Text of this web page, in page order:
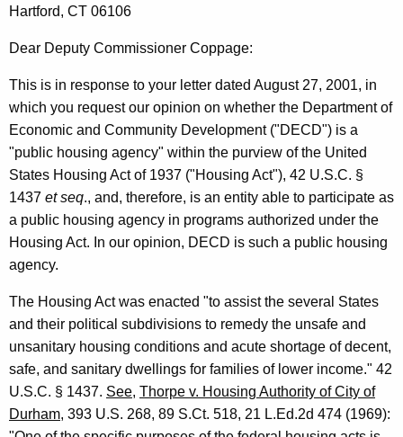
t
g
e
n
c
y
w
i
t
h
K
y
w
p
p
a
g
e
,
D
e
p
a
r
t
m
Hartford, CT 06106
Dear Deputy Commissioner Coppage:
This is in response to your letter dated August 27, 2001, in
which you request our opinion on whether the Department of
Economic and Community Development ("DECD") is a
"public housing agency" within the purview of the United
States Housing Act of 1937 ("Housing Act"), 42 U.S.C. §
1437 et seq., and, therefore, is an entity able to participate as
a public housing agency in programs authorized under the
Housing Act. In our opinion, DECD is such a public housing
agency.
The Housing Act was enacted "to assist the several States
and their political subdivisions to remedy the unsafe and
unsanitary housing conditions and acute shortage of decent,
safe, and sanitary dwellings for families of lower income." 42
U.S.C. § 1437. See, Thorpe v. Housing Authority of City of
Durham, 393 U.S. 268, 89 S.Ct. 518, 21 L.Ed.2d 474 (1969):